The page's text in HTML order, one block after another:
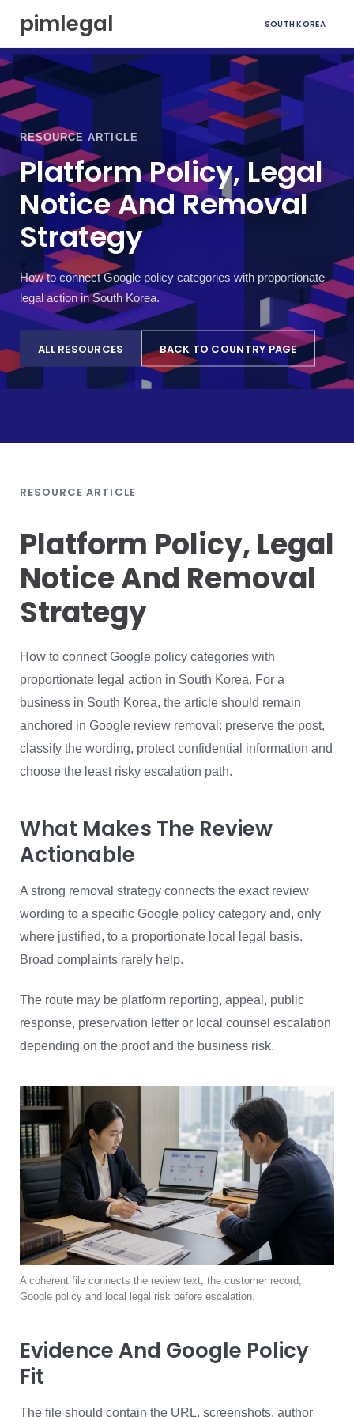
p
e
pimlegal SOUTH KOREA
RESOURCE ARTICLE
Platform Policy, Legal
Notice And Removal
Strategy
How to connect Google policy categories with proportionate
legal action in South Korea.
ALL RESOURCES BACK TO COUNTRY PAGE
RESOURCE ARTICLE
Platform Policy, Legal
Notice And Removal
Strategy
How to connect Google policy categories with
proportionate legal action in South Korea. For a
business in South Korea, the article should remain
anchored in Google review removal: preserve the post,
classify the wording, protect confidential information and
choose the least risky escalation path.
What Makes The Review
Actionable
A strong removal strategy connects the exact review
wording to a specific Google policy category and, only
where justified, to a proportionate local legal basis.
Broad complaints rarely help.
The route may be platform reporting, appeal, public
response, preservation letter or local counsel escalation
depending on the proof and the business risk.
A coherent file connects the review text, the customer record,
Google policy and local legal risk before escalation.
Evidence And Google Policy
Fit
The file should contain the URL, screenshots, author